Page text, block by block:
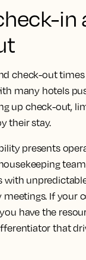
in
check-out
many hotels
up check-out,
their stay.
presents
with
meetings. If your
have the
that